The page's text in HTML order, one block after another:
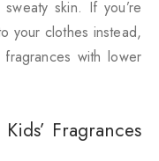
skin. If you’re
your clothes instead,
with lower
Fragrances